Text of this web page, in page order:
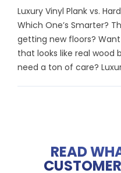
Luxury Vinyl Plank vs.
Which One’s Smarter?
getting new floors?
that looks like real wood
need a ton of care?
READ